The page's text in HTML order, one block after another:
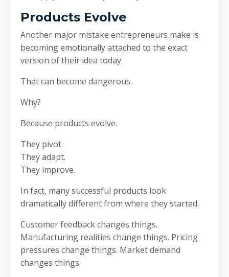
Products Evolve
Another major mistake entrepreneurs make is
becoming emotionally attached to the exact
version of their idea today.
That can become dangerous.
Why?
Because products evolve.
They pivot.
They adapt.
They improve.
In fact, many successful products look
dramatically different from where they started.
Customer feedback changes things.
Manufacturing realities change things. Pricing
pressures change things. Market demand
changes things.